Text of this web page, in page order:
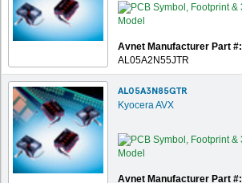
Avnet Manufacturer Part #:
AL05A2N55JTR
AL05A3N85GTR
Kyocera AVX
Avnet Manufacturer Part #: